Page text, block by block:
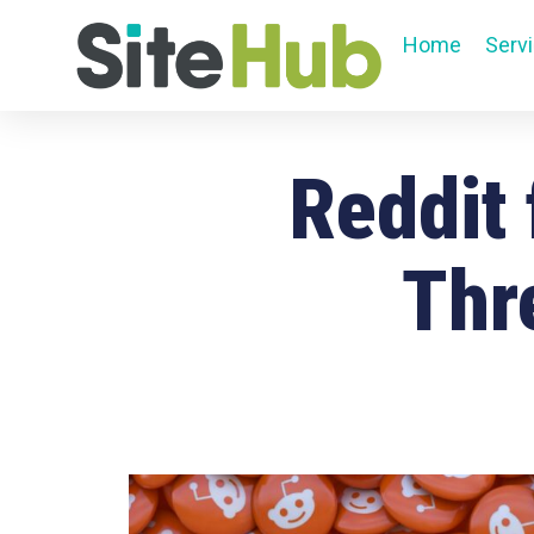
Home
Reddit